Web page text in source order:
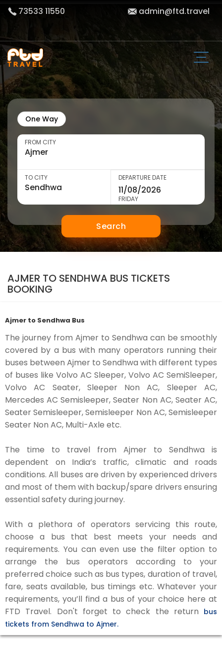
73533 11550 admin@ftd.travel
One Way
FROM CITY
TO CITY DEPARTURE DATE
FRIDAY
Search
AJMER TO SENDHWA BUS TICKETS
BOOKING
Ajmer to Sendhwa Bus
The journey from Ajmer to Sendhwa can be smoothly
covered by a bus with many operators running their
buses between Ajmer to Sendhwa with different types
of buses like Volvo AC Sleeper, Volvo AC SemiSleeper,
Volvo AC Seater, Sleeper Non AC, Sleeper AC,
Mercedes AC Semisleeper, Seater Non AC, Seater AC,
Seater Semisleeper, Semisleeper Non AC, Semisleeper
Seater Non AC, Multi-Axle etc.
The time to travel from Ajmer to Sendhwa is
dependent on India’s traffic, climatic and roads
conditions. All buses are driven by experienced drivers
and most of them with backup/spare drivers ensuring
essential safety during journey.
With a plethora of operators servicing this route,
choose a bus that best meets your needs and
requirements. You can even use the filter option to
arrange the bus operators according to your
preferred choice such as bus types, duration of travel,
fare, seats available, bus timings etc. Whatever your
requirements, you’ll find a bus of your choice here at
FTD Travel. Don't forget to check the return bus
tickets from Sendhwa to Ajmer.